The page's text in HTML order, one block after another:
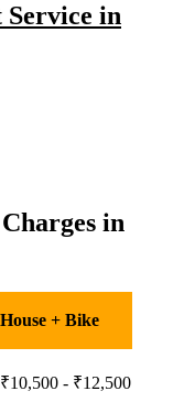
Service in
in
House + Bike
₹10,500 - ₹12,500